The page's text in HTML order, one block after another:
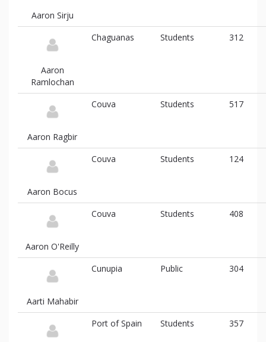
Aaron Sirju
Aaron
Ramlochan
Chaguanas Students 312
Aaron Ragbir
Couva Students 517
Aaron Bocus
Couva Students 124
Aaron O'Reilly
Couva Students 408
Aarti Mahabir
Cunupia Public 304
Port of Spain Students 357